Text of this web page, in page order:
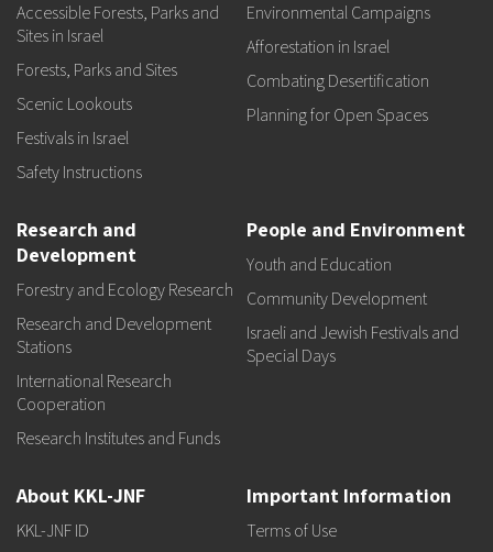
Accessible Forests, Parks and
Sites in Israel
Forests, Parks and Sites
Scenic Lookouts
Festivals in Israel
Safety Instructions
Environmental Campaigns
Afforestation in Israel
Combating Desertification
Planning for Open Spaces
Research and
Development
Forestry and Ecology Research
Research and Development
Stations
International Research
Cooperation
Research Institutes and Funds
People and Environment
Youth and Education
Community Development
Israeli and Jewish Festivals and
Special Days
About KKL-JNF
KKL-JNF ID
Important Information
Terms of Use